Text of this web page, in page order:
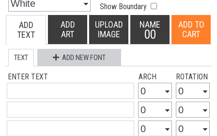
Show Boundary
ADD
TEXT
ADD
ART
UPLOAD
IMAGE
NAME
00
ADD TO
CART
TEXT ADD NEW FONT
ENTER TEXT ARCH ROTATION